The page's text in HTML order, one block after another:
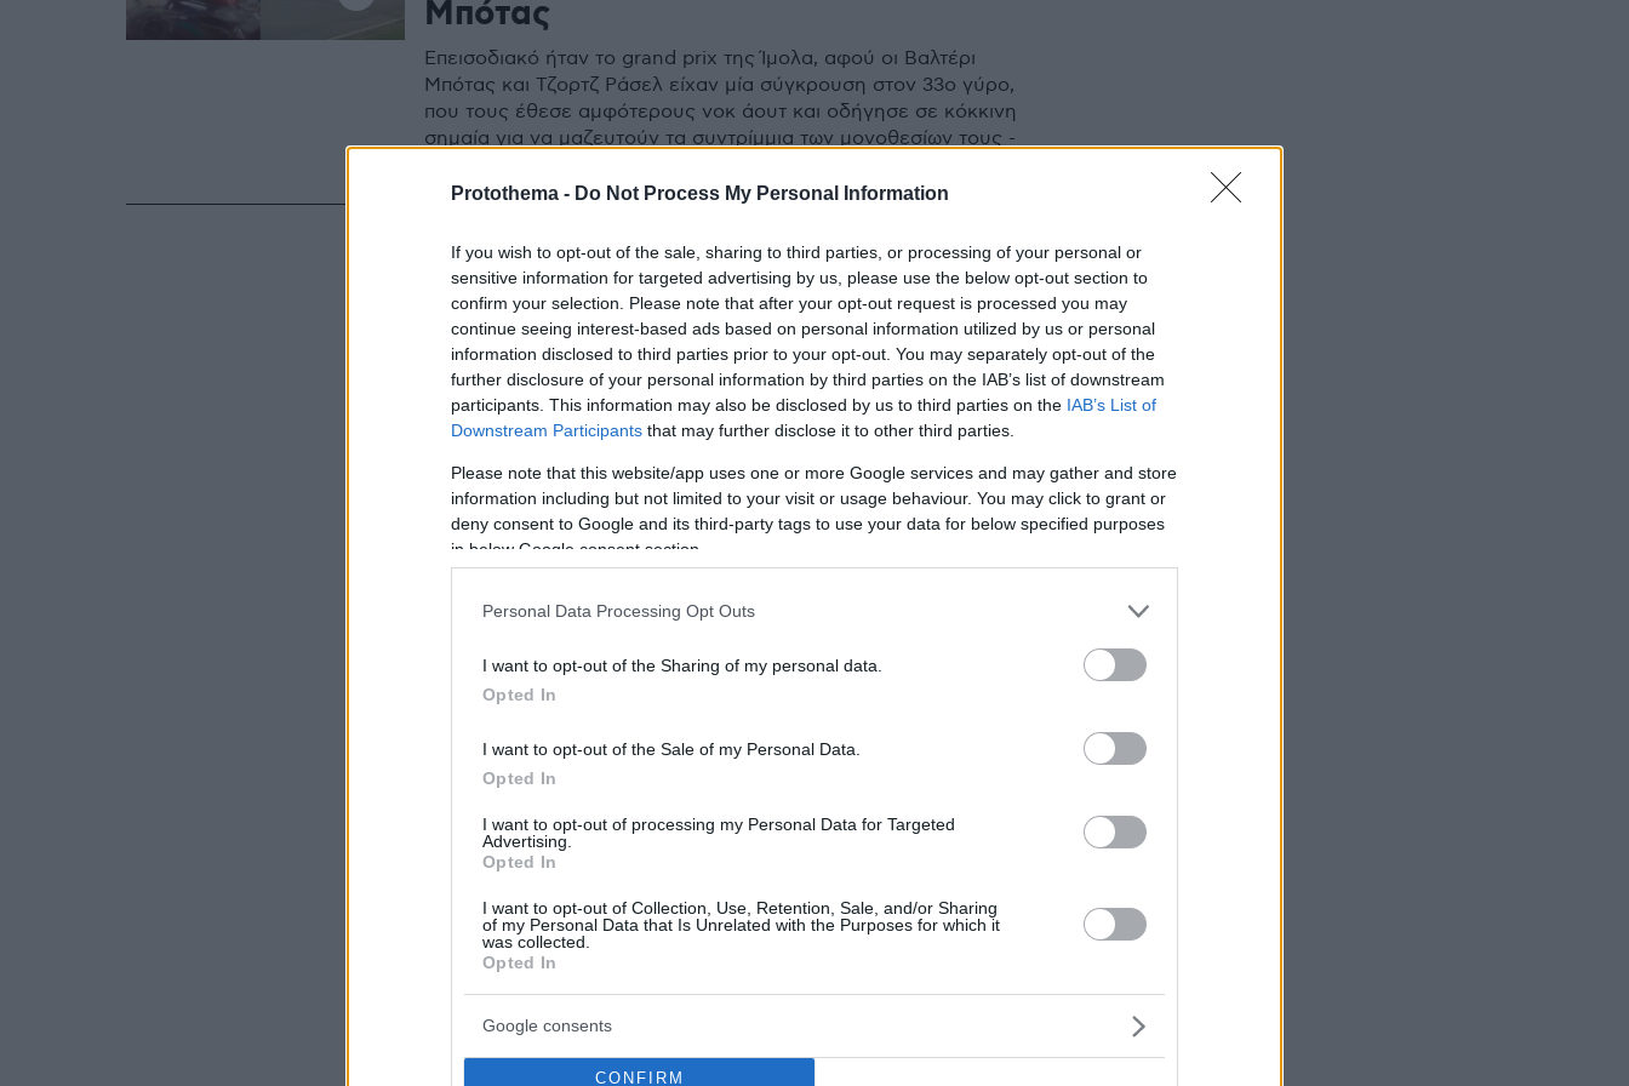
Protothema - Do Not Process My Personal Information
If you wish to opt-out of the sale, sharing to third parties, or processing of your personal or
sensitive information for targeted advertising by us, please use the below opt-out section to
confirm your selection. Please note that after your opt-out request is processed you may
continue seeing interest-based ads based on personal information utilized by us or personal
information disclosed to third parties prior to your opt-out. You may separately opt-out of the
further disclosure of your personal information by third parties on the IAB’s list of downstream
participants. This information may also be disclosed by us to third parties on the IAB’s List of
Downstream Participants that may further disclose it to other third parties.
Please note that this website/app uses one or more Google services and may gather and store
information including but not limited to your visit or usage behaviour. You may click to grant or
deny consent to Google and its third-party tags to use your data for below specified purposes
in below Google consent section.
Personal Data Processing Opt Outs
I want to opt-out of the Sharing of my personal data.
Opted In
I want to opt-out of the Sale of my Personal Data.
Opted In
I want to opt-out of processing my Personal Data for Targeted
Advertising.
Opted In
I want to opt-out of Collection, Use, Retention, Sale, and/or Sharing
of my Personal Data that Is Unrelated with the Purposes for which it
was collected.
Opted In
Google consents
CONFIRM
Μπότας
Επεισοδιακό ήταν το grand prix της Ίμολα, αφού οι Βαλτέρι
Μπότας και Τζορτζ Ράσελ είχαν μία σύγκρουση στον 33ο γύρο,
που τους έθεσε αμφότερους νοκ άουτ και οδήγησε σε κόκκινη
σημαία για να μαζευτούν τα συντρίμμια των μονοθεσίων τους -